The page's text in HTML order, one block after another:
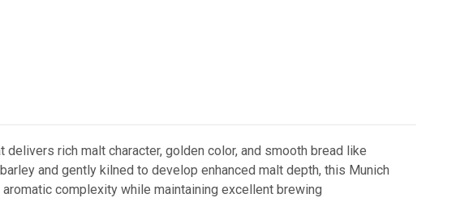
rich malt character, golden color, and smooth bread like
and gently kilned to develop enhanced malt depth, this Munich
complexity while maintaining excellent brewing